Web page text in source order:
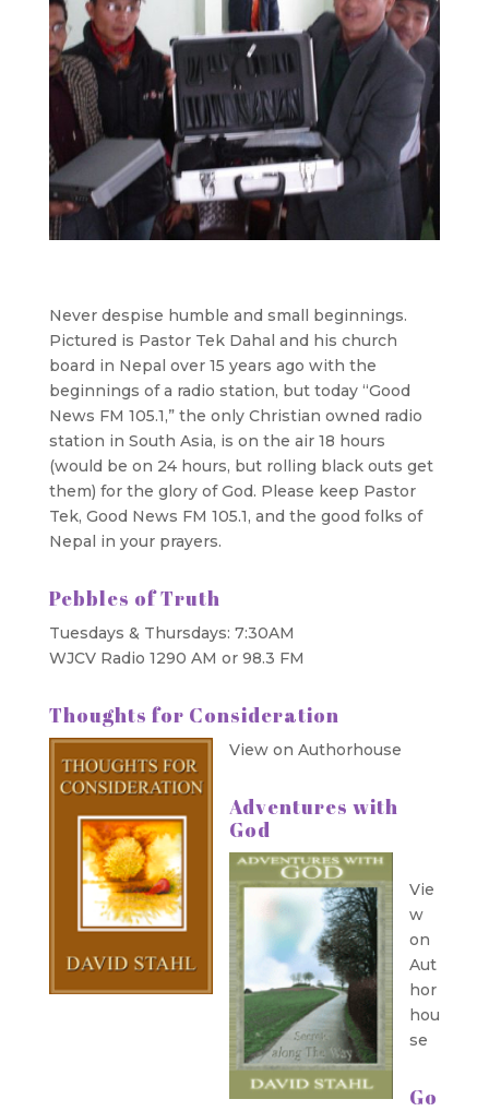
Never despise humble and small beginnings.
Pictured is Pastor Tek Dahal and his church
board in Nepal over 15 years ago with the
beginnings of a radio station, but today “Good
News FM 105.1,” the only Christian owned radio
station in South Asia, is on the air 18 hours
(would be on 24 hours, but rolling black outs get
them) for the glory of God. Please keep Pastor
Tek, Good News FM 105.1, and the good folks of
Nepal in your prayers.
Pebbles of Truth
Tuesdays & Thursdays: 7:30AM
WJCV Radio 1290 AM or 98.3 FM
Thoughts for Consideration
View on Authorhouse
Adventures with
God
Vie
w
on
Aut
hor
hou
se
Go